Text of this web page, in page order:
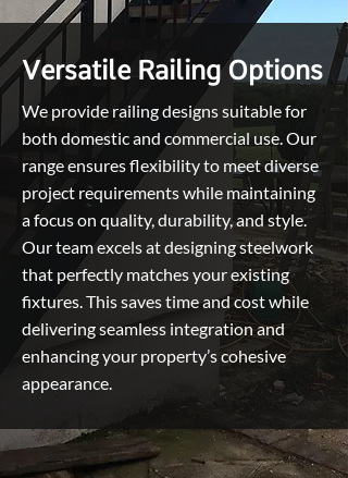
Versatile Railing Options
We provide railing designs suitable for
both domestic and commercial use. Our
range ensures flexibility to meet diverse
project requirements while maintaining
a focus on quality, durability, and style.
Our team excels at designing steelwork
that perfectly matches your existing
fixtures. This saves time and cost while
delivering seamless integration and
enhancing your property’s cohesive
appearance.